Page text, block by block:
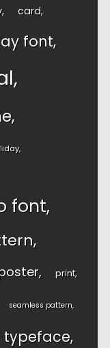
card
font
font
print
seamless pattern
typeface